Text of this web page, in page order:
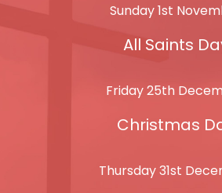
Sunday 1st
All Saints
Friday 25th
Christmas
Thursday 31st